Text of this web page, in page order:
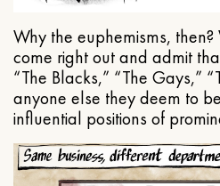
Why the euphemisms, then?
come right out and admit
“The Blacks,” “The Gays,”
anyone else they deem to
influential positions of